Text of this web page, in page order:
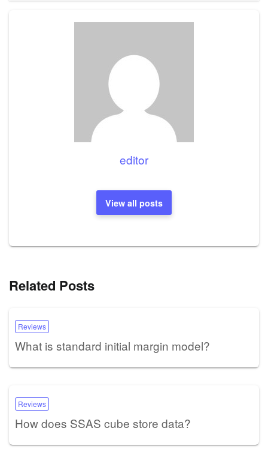
editor
View all posts
Related Posts
Reviews
What is standard initial margin model?
Reviews
How does SSAS cube store data?